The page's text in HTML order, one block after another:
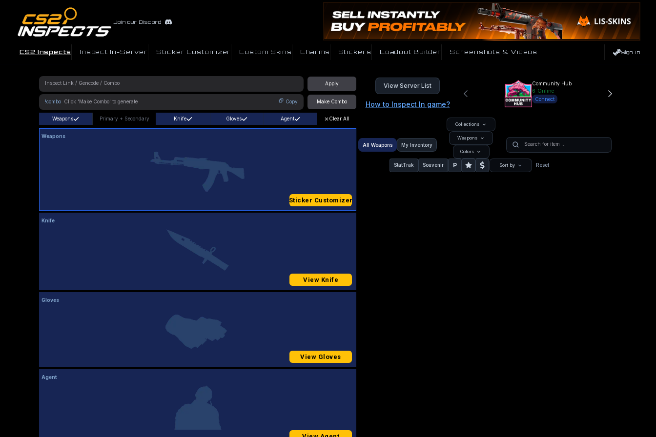
Join our Discord
CS2 Inspects Inspect In-Server Sticker Customizer Custom Skins Charms Stickers Loadout Builder Screenshots & Videos Sign In
Apply
!combo Copy Make Combo
View Server List
How to Inspect In game?
Community Hub
6 Online
Connect
Weapons Primary + Secondary Knife Gloves Agent Clear All
Weapons
Sticker Customizer
Knife
View Knife
Gloves
View Gloves
Agent
All Weapons My Inventory
Collections
Weapons
Colors
StatTrak Souvenir P Sort by Reset